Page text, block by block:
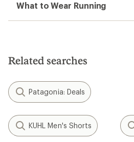
What to Wear Running
Related searches
Patagonia: Deals
KUHL Men's Shorts